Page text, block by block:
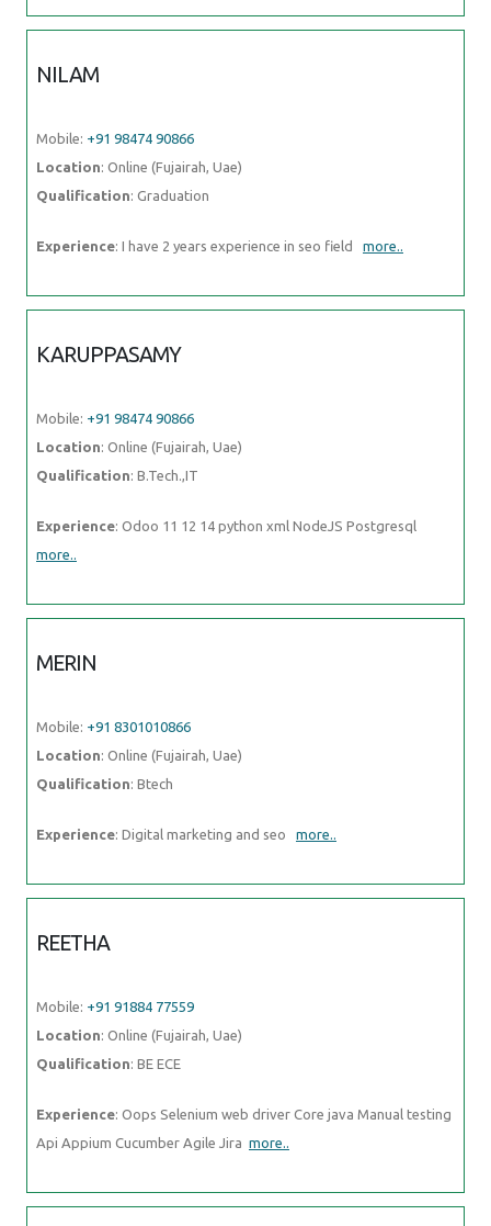
NILAM
Mobile: +91 98474 90866
Location: Online (Fujairah, Uae)
Qualification: Graduation
Experience: I have 2 years experience in seo field more..
KARUPPASAMY
Mobile: +91 98474 90866
Location: Online (Fujairah, Uae)
Qualification: B.Tech.,IT
Experience: Odoo 11 12 14 python xml NodeJS Postgresql
more..
MERIN
Mobile: +91 8301010866
Location: Online (Fujairah, Uae)
Qualification: Btech
Experience: Digital marketing and seo more..
REETHA
Mobile: +91 91884 77559
Location: Online (Fujairah, Uae)
Qualification: BE ECE
Experience: Oops Selenium web driver Core java Manual testing
Api Appium Cucumber Agile Jira more..